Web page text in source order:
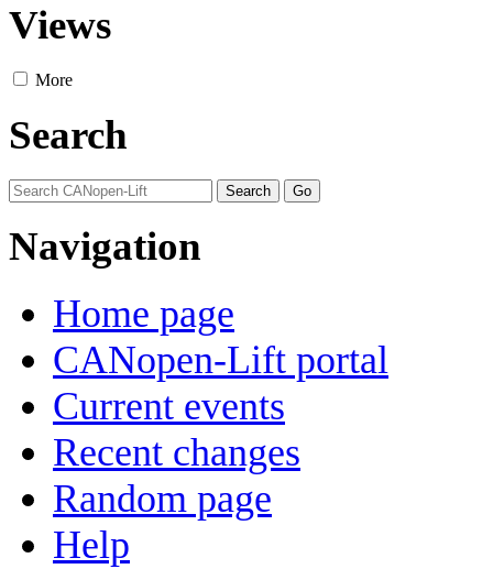
Views
More
Search
Navigation
Home page
CANopen-Lift portal
Current events
Recent changes
Random page
Help